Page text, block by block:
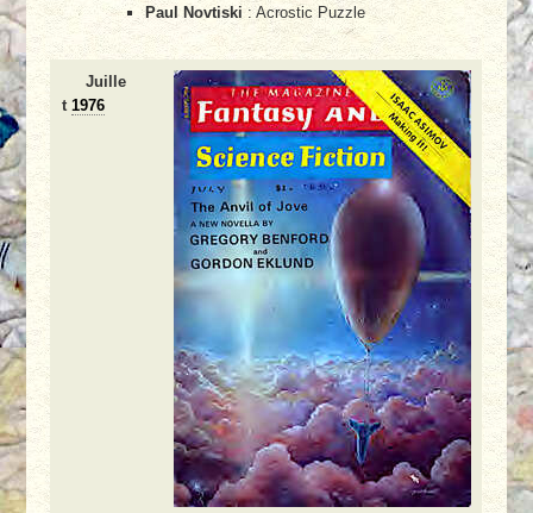
Paul Novtiski : Acrostic Puzzle
Juille
t1976